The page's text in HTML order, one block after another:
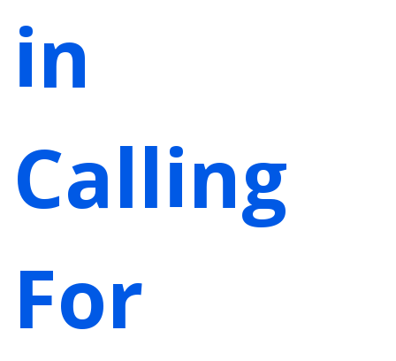
in
Calling
For